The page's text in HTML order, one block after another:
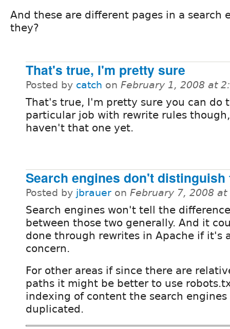
And these are different pages in a search
they?
That's true, I'm pretty sure
Posted by catch on February 1, 2008 at
That's true, I'm pretty sure you can do
particular job with rewrite rules
haven't that one yet.
Search engines don't distinguish
Posted by jbrauer on February 7, 2008 at
Search engines won't tell the difference
between those two generally. And it
done through rewrites in Apache if it's
concern.
For other areas if since there are
paths it might be better to use
indexing of content the search engines
duplicated.